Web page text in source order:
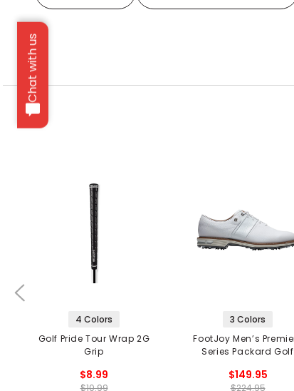
Chat with us
4 Colors
Golf Pride Tour Wrap 2G
Grip
$8.99
$10.99
3 Colors
FootJoy Men’s
Series Packard Golf
$149.95
$224.95